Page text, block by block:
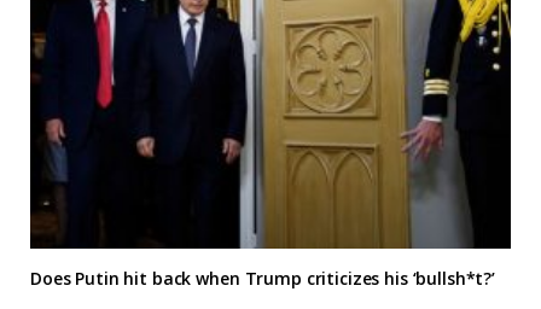
Does Putin hit back when Trump criticizes his ‘bullsh*t?’